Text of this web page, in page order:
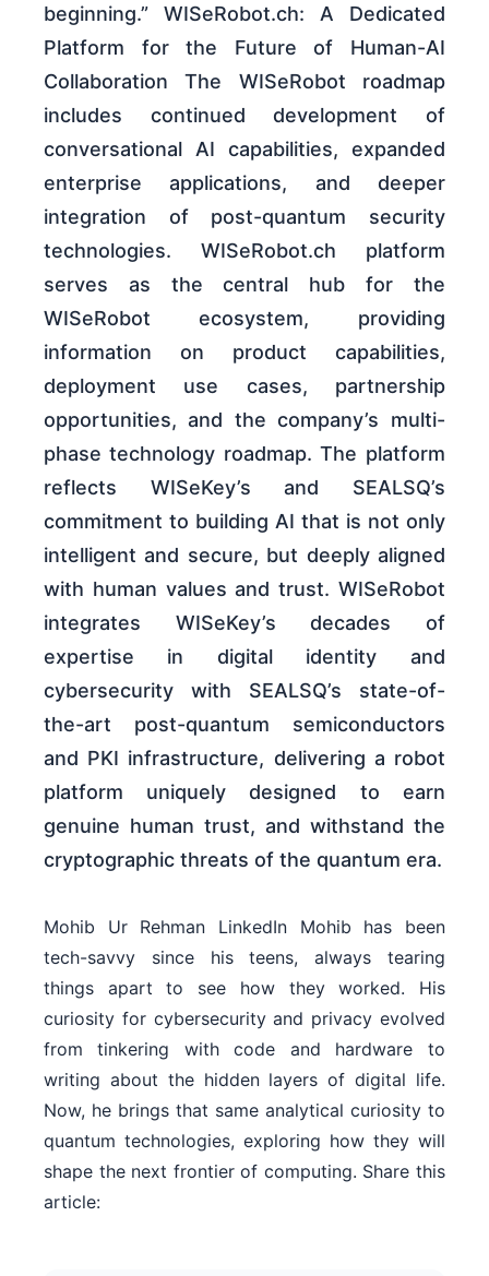
beginning.” WISeRobot.ch: A Dedicated
Platform for the Future of Human-AI
Collaboration The WISeRobot roadmap
includes continued development of
conversational AI capabilities, expanded
enterprise applications, and deeper
integration of post-quantum security
technologies. WISeRobot.ch platform
serves as the central hub for the
WISeRobot ecosystem, providing
information on product capabilities,
deployment use cases, partnership
opportunities, and the company’s multi-
phase technology roadmap. The platform
reflects WISeKey’s and SEALSQ’s
commitment to building AI that is not only
intelligent and secure, but deeply aligned
with human values and trust. WISeRobot
integrates WISeKey’s decades of
expertise in digital identity and
cybersecurity with SEALSQ’s state-of-
the-art post-quantum semiconductors
and PKI infrastructure, delivering a robot
platform uniquely designed to earn
genuine human trust, and withstand the
cryptographic threats of the quantum era.
Mohib Ur Rehman LinkedIn Mohib has been
tech-savvy since his teens, always tearing
things apart to see how they worked. His
curiosity for cybersecurity and privacy evolved
from tinkering with code and hardware to
writing about the hidden layers of digital life.
Now, he brings that same analytical curiosity to
quantum technologies, exploring how they will
shape the next frontier of computing. Share this
article: